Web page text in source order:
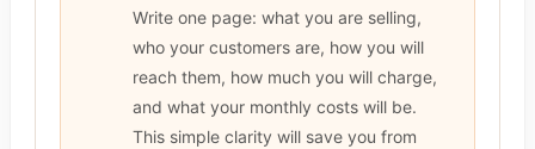
Write one page: what you are selling,
who your customers are, how you will
reach them, how much you will charge,
and what your monthly costs will be.
This simple clarity will save you from